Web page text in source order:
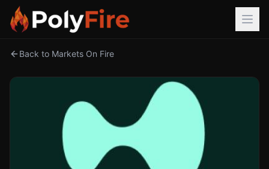
Back to Markets On Fire